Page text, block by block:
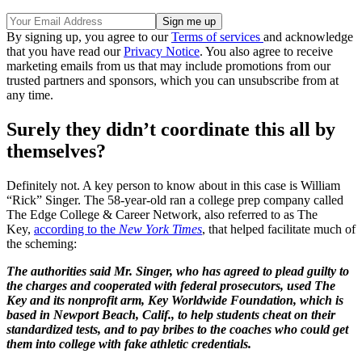
By signing up, you agree to ourTerms of services and acknowledge
that you have read ourPrivacy Notice. You also agree to receive
marketing emails from us that may include promotions from our
trusted partners and sponsors, which you can unsubscribe from at
any time.
Surely they didn’t coordinate this all by
themselves?
Definitely not. A key person to know about in this case is William
“Rick” Singer. The 58-year-old ran a college prep company called
The Edge College & Career Network, also referred to as The
Key, according to the New York Times, that helped facilitate much of
the scheming:
The authorities said Mr. Singer, who has agreed to plead guilty to
the charges and cooperated with federal prosecutors, used The
Key and its nonprofit arm, Key Worldwide Foundation, which is
based in Newport Beach, Calif., to help students cheat on their
standardized tests, and to pay bribes to the coaches who could get
them into college with fake athletic credentials.